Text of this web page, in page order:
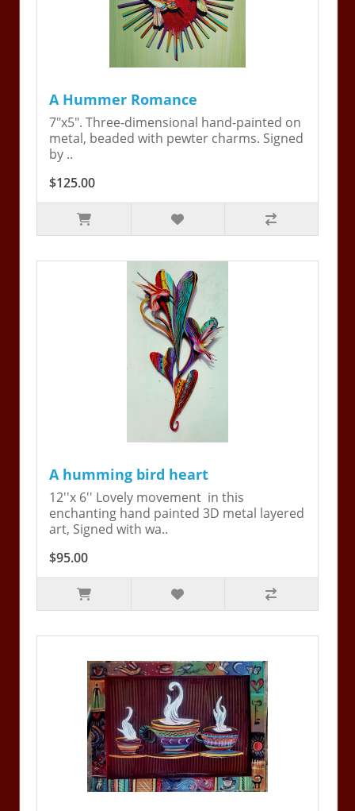
A Hummer Romance
7"x5". Three-dimensional hand-painted on
metal, beaded with pewter charms. Signed
by ..
$125.00
A humming bird heart
12''x 6'' Lovely movement in this
enchanting hand painted 3D metal layered
art, Signed with wa..
$95.00